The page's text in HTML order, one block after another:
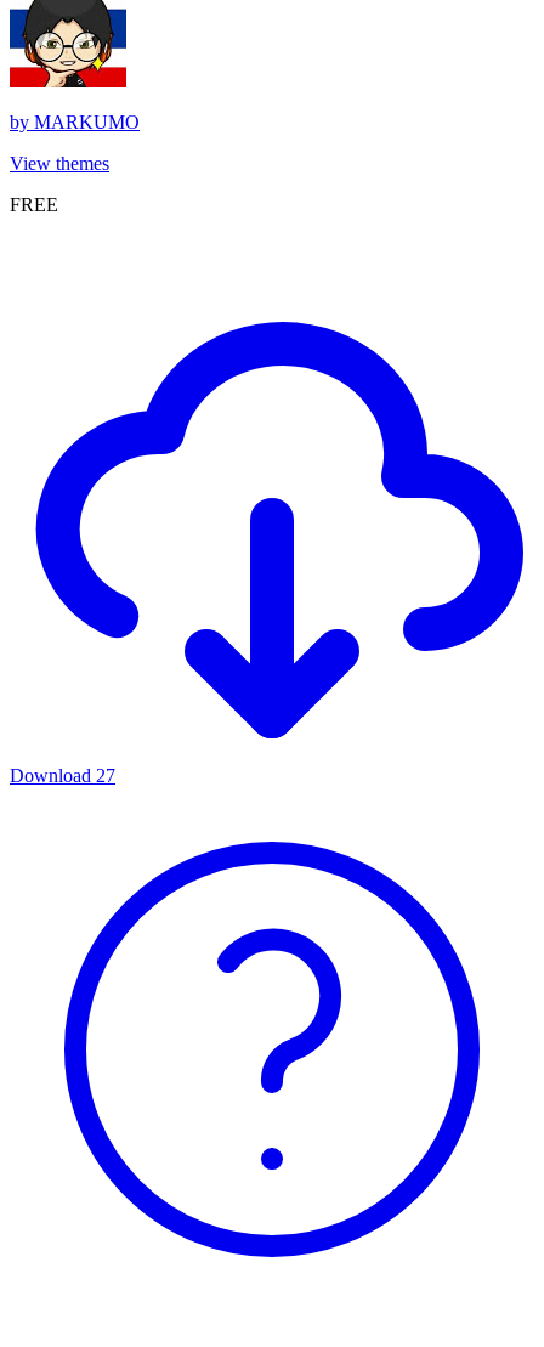
by MARKUMO
View themes
FREE
Download 27